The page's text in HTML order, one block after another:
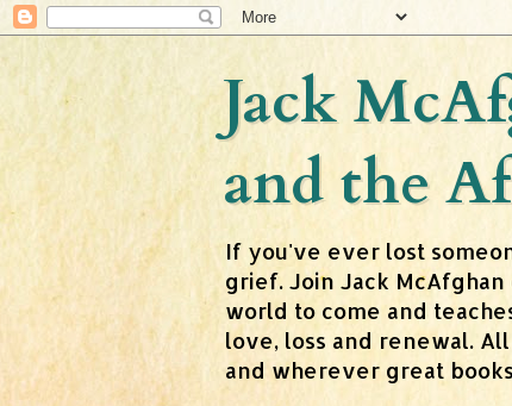
Jack
and the
If you've ever lost
grief. Join Jack
world to come and
love, loss and renewal.
and wherever great